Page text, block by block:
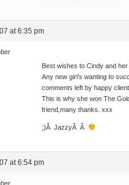
at 6:35 pm
Best wishes to Cindy and
Any new girl’s wanting to
comments left by happy
This is why she won The
friend,many thanks. xxx
;)Â JazzyÂ Â
at 6:54 pm